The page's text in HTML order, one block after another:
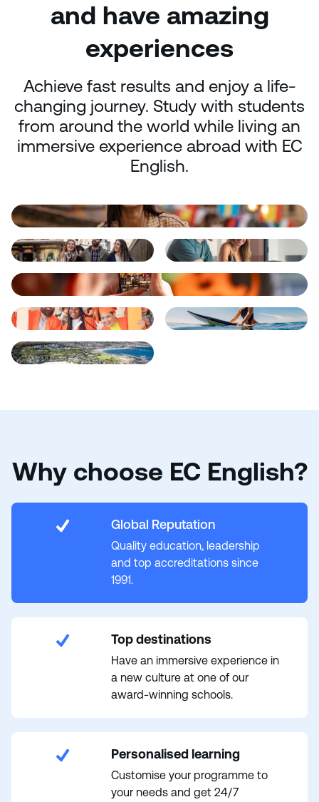
and have amazing
experiences
Achieve fast results and enjoy a life-
changing journey. Study with students
from around the world while living an
immersive experience abroad with EC
English.
Why choose EC English?
Global Reputation
Quality education, leadership
and top accreditations since
1991.
Top destinations
Have an immersive experience in
a new culture at one of our
award-winning schools.
Personalised learning
Customise your programme to
your needs and get 24/7